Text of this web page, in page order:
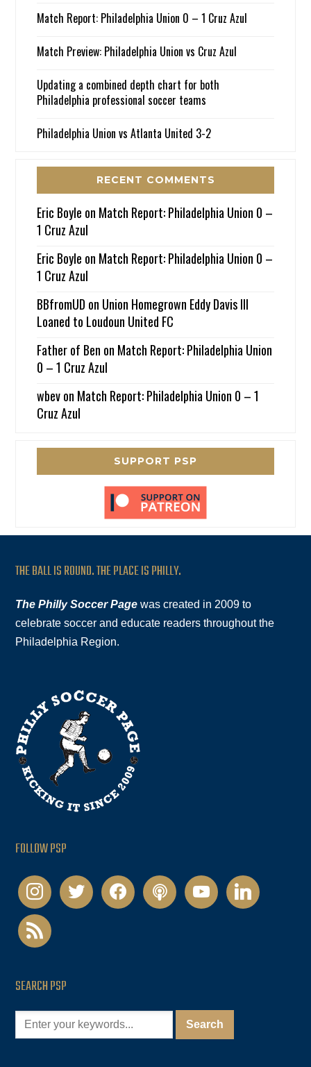
Match Report: Philadelphia Union 0 – 1 Cruz Azul
Match Preview: Philadelphia Union vs Cruz Azul
Updating a combined depth chart for both
Philadelphia professional soccer teams
Philadelphia Union vs Atlanta United 3-2
RECENT COMMENTS
Eric Boyle on Match Report: Philadelphia Union 0 –
1 Cruz Azul
Eric Boyle on Match Report: Philadelphia Union 0 –
1 Cruz Azul
BBfromUD on Union Homegrown Eddy Davis III
Loaned to Loudoun United FC
Father of Ben on Match Report: Philadelphia Union
0 – 1 Cruz Azul
wbevon Match Report: Philadelphia Union 0 – 1
Cruz Azul
SUPPORT PSP
THE BALL IS ROUND. THE PLACE IS PHILLY.
The Philly Soccer Page was created in 2009 to
celebrate soccer and educate readers throughout the
Philadelphia Region.
FOLLOW PSP
instagramtwitter facebookpodcastyoutubelinkedin
rss
SEARCH PSP